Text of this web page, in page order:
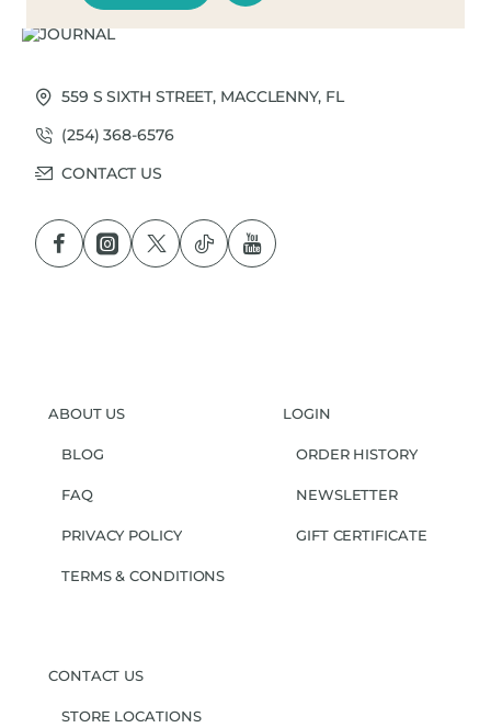
559 S SIXTH STREET, MACCLENNY, FL
(254) 368-6576
CONTACT US
ABOUT US
BLOG
FAQ
PRIVACY POLICY
TERMS & CONDITIONS
LOGIN
ORDER HISTORY
NEWSLETTER
GIFT CERTIFICATE
CONTACT US
STORE LOCATIONS